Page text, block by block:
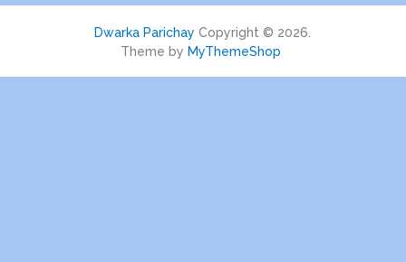
Dwarka Parichay Copyright © 2026.
Theme by MyThemeShop